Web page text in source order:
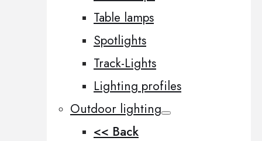
Table lamps
Spotlights
Track-Lights
Lighting profiles
Outdoor lighting
<< Back